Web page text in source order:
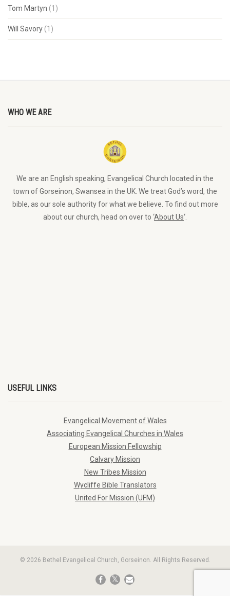
Tom Martyn (1)
Will Savory (1)
WHO WE ARE
We are an English speaking, Evangelical Church located in the
town of Gorseinon, Swansea in the UK. We treat God’s word, the
bible, as our sole authority for what we believe. To find out more
about our church, head on over to ‘About Us‘.
USEFUL LINKS
Evangelical Movement of Wales
Associating Evangelical Churches in Wales
European Mission Fellowship
Calvary Mission
New Tribes Mission
Wycliffe Bible Translators
United For Mission (UFM)
© 2026 Bethel Evangelical Church, Gorseinon. All Rights Reserved.